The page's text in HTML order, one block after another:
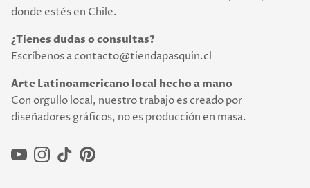
donde estés en Chile.
¿Tienes dudas o consultas?
Escríbenos a contacto@tiendapasquin.cl
Arte Latinoamericano local hecho a mano
Con orgullo local, nuestro trabajo es creado por
diseñadores gráficos, no es producción en masa.
YouTubeInstagram
TikTokPinterest